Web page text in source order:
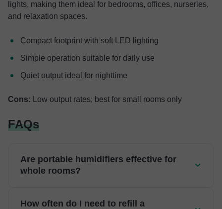
lights, making them ideal for bedrooms, offices, nurseries,
and relaxation spaces.
Compact footprint with soft LED lighting
Simple operation suitable for daily use
Quiet output ideal for nighttime
Cons: Low output rates; best for small rooms only
FAQs
Are portable humidifiers effective for
whole rooms?
How often do I need to refill a